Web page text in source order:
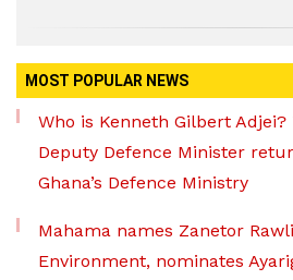
MOST POPULAR NEWS
Who is Kenneth Gilbert
Deputy Defence Minister
Ghana’s Defence Ministry
Mahama names Zanetor
Environment, nominates